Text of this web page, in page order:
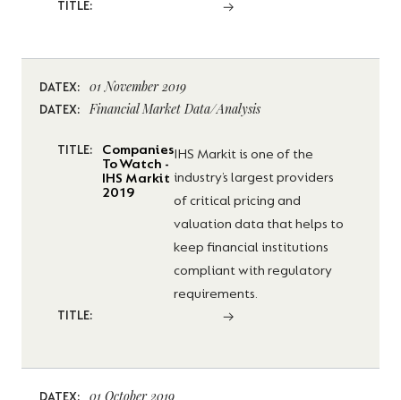
TITLE:
DATEX: 01 November 2019
DATEX: Financial Market Data/Analysis
TITLE:
Companies
To Watch -
IHS Markit
2019
IHS Markit is one of the
industry’s largest providers
of critical pricing and
valuation data that helps to
keep financial institutions
compliant with regulatory
requirements.
TITLE:
01 October 2019